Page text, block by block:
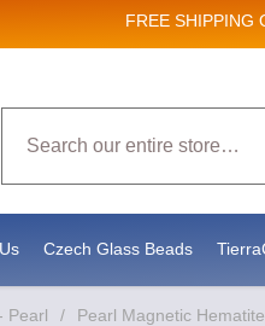
FREE SHIPPING
Czech Glass Beads
Pearl / Pearl Magnetic
and New Product
at any time by using the SafeUnsubscribe® link, found